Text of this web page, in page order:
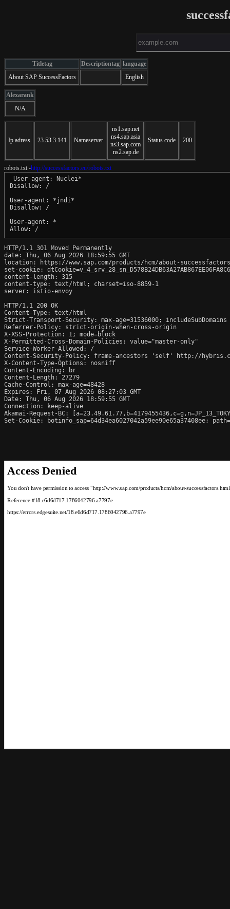
Titletag Descriptiontag language
About SAP SuccessFactors
English
Alexarank
N/A
Ip adress 23.53.3.141 Nameserver
ns1.sap.net
ns4.sap.asia
ns3.sap.com
ns2.sap.de
Status code 200
robots.txt -http://successfactors.eu/robots.txt
User-agent: Nuclei*
Disallow: /
User-agent: *jndi*
Disallow: /
User-agent: *
HTTP/1.1 301 Moved Permanently
date: Thu, 06 Aug 2026 18:59:55 GMT
location: https://www.sap.com/products/hcm/about-
set-cookie:
content-length: 315
content-type: text/html; charset=iso-8859-1
server: istio-envoy
HTTP/1.1 200 OK
Content-Type: text/html
Strict-Transport-Security: max-age=31536000; includeSubDomains
Referrer-Policy: strict-origin-when-cross-origin
X-XSS-Protection: 1; mode=block
X-Permitted-Cross-Domain-Policies: value="master-only"
Service-Worker-Allowed: /
Content-Security-Policy: frame-ancestors 'self' http://
X-Content-Type-Options: nosniff
Content-Encoding: br
Content-Length: 27279
Cache-Control: max-age=48428
Expires: Fri, 07 Aug 2026 08:27:03 GMT
Date: Thu, 06 Aug 2026 18:59:55 GMT
Connection: keep-alive
Akamai-Request-BC:
Set-Cookie: botinfo_sap=64d34ea6027042a59ee90e65a37408ee;